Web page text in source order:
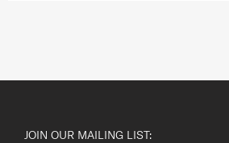
JOIN OUR MAILING LIST: